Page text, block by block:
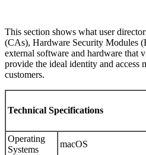
This section shows what user
(CAs), Hardware Security Modules
external software and hardware that
provide the ideal identity and access
customers.
Technical Specifications
Operating
Systems
macOS